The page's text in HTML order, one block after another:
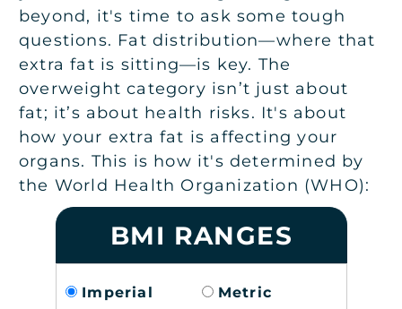
beyond, it's time to ask some tough
questions. Fat distribution—where that
extra fat is sitting—is key. The
overweight category isn’t just about
fat; it’s about health risks. It's about
how your extra fat is affecting your
organs. This is how it's determined by
the World Health Organization (WHO):
BMI RANGES
Imperial
Metric